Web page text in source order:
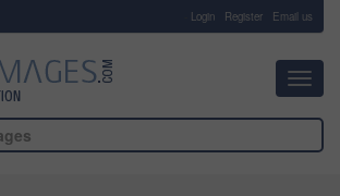
Login Register Email us